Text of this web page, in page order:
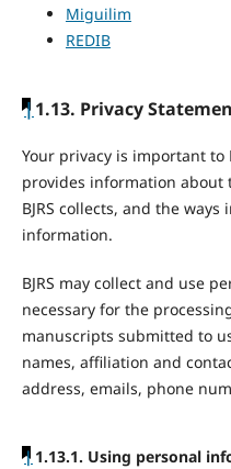
Miguilim
REDIB
|1.13. Privacy
Your privacy is important to
provides information
BJRS collects, and the
information.
BJRS may collect and use
necessary for the
manuscripts submitted to
names, affiliation and
address, emails, phone
|1.13.1. Using personal